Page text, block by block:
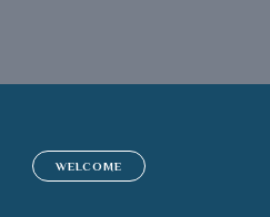
WELCOME